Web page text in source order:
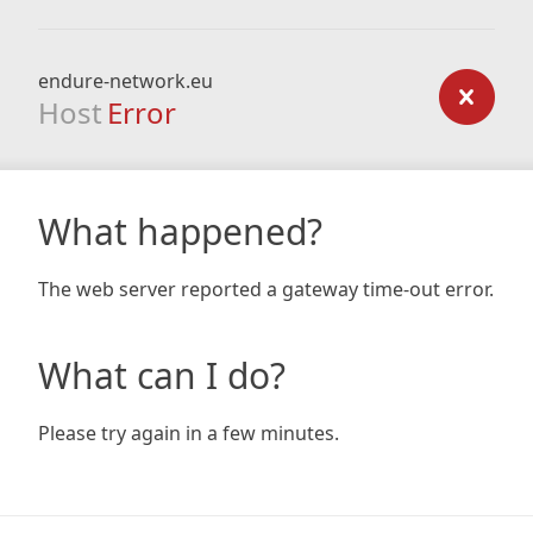
endure-network.eu
Host Error
What happened?
The web server reported a gateway time-out error.
What can I do?
Please try again in a few minutes.